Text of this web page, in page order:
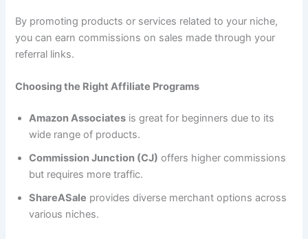
By promoting products or services related to your niche,
you can earn commissions on sales made through your
referral links.
Choosing the Right Affiliate Programs
Amazon Associates is great for beginners due to its
wide range of products.
Commission Junction (CJ) offers higher commissions
but requires more traffic.
ShareASale provides diverse merchant options across
various niches.